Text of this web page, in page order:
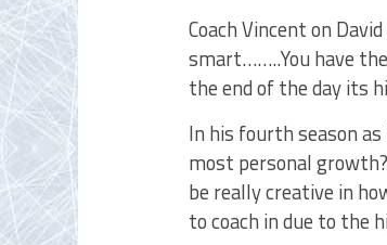
Coach Vincent on
smart……..You have
the end of the day its
In his fourth season
most personal
be really creative in
to coach in due to the